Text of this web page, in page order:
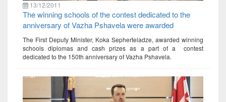
13/12/2011
The winning schools of the contest dedicated to the
anniversary of Vazha Pshavela were awarded
The First Deputy Minister, Koka Sepherteladze, awarded winning
schools diplomas and cash prizes as a part of a contest
dedicated to the 150th anniversary of Vazha Pshavela.